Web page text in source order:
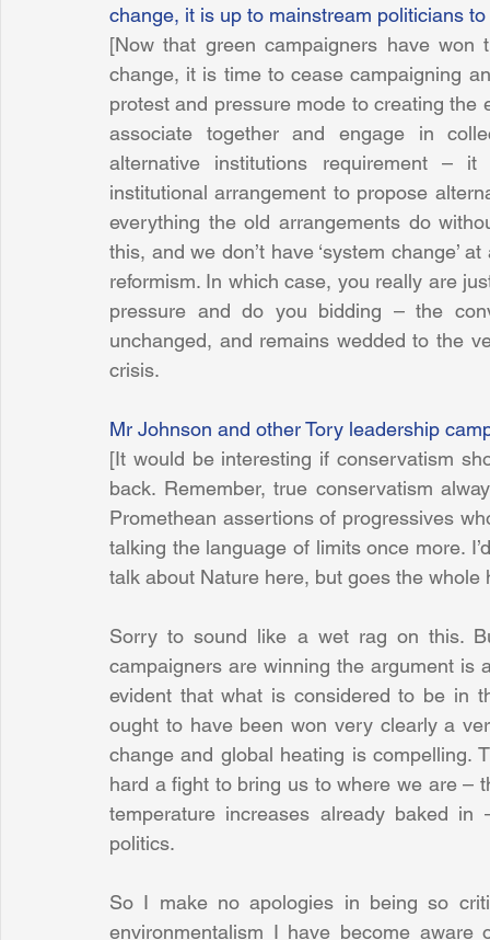
change, it is up to mainstream politicians
[Now that green campaigners have
change, it is time to cease campaigning
protest and pressure mode to creating the
associate together and engage in
alternative institutions requirement –
institutional arrangement to propose
everything the old arrangements do
this, and we don’t have ‘system change’
reformism. In which case, you really are
pressure and do you bidding – the
unchanged, and remains wedded to the
crisis.
Mr Johnson and other Tory leadership
[It would be interesting if conservatism
back. Remember, true conservatism
Promethean assertions of progressives
talking the language of limits once more.
talk about Nature here, but goes the whole
Sorry to sound like a wet rag on this.
campaigners are winning the argument is
evident that what is considered to be in
ought to have been won very clearly a
change and global heating is compelling.
hard a fight to bring us to where we are –
temperature increases already baked
politics.
So I make no apologies in being so
environmentalism I have become